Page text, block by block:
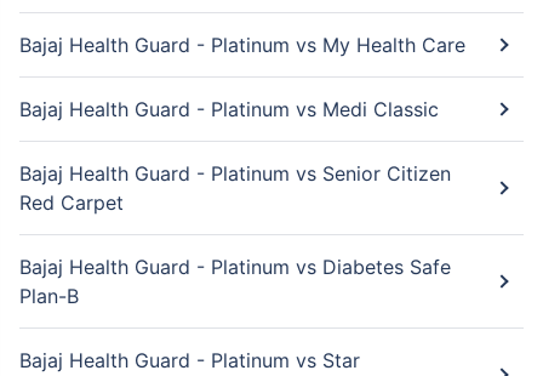
Bajaj Health Guard - Platinum vs My Health Care
Bajaj Health Guard - Platinum vs Medi Classic
Bajaj Health Guard - Platinum vs Senior Citizen
Red Carpet
Bajaj Health Guard - Platinum vs Diabetes Safe
Plan-B
Bajaj Health Guard - Platinum vs Star